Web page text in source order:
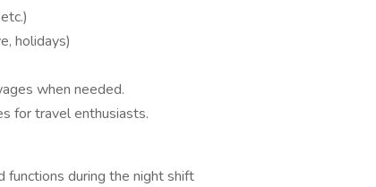
holidays)
when needed.
for travel enthusiasts.
during the night shift